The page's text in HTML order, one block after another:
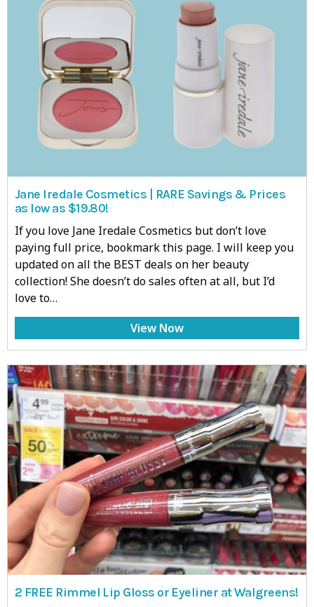
Jane Iredale Cosmetics | RARE Savings & Prices
as low as $19.80!
If you love Jane Iredale Cosmetics but don’t love
paying full price, bookmark this page. I will keep you
updated on all the BEST deals on her beauty
collection! She doesn’t do sales often at all, but I’d
love to…
View Now
2 FREE Rimmel Lip Gloss or Eyeliner at Walgreens!